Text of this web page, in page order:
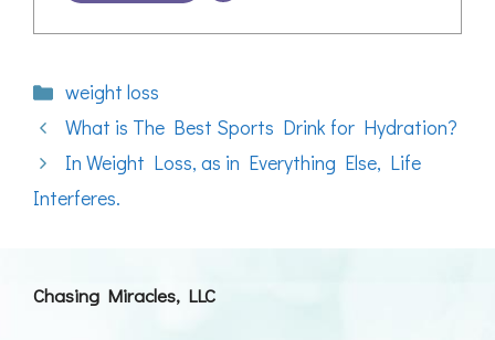
Categories
weight loss
What is The Best Sports Drink for Hydration?
In Weight Loss, as in Everything Else, Life
Interferes.
Chasing Miracles, LLC